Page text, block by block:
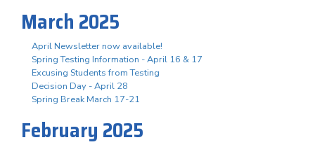
March 2025
April Newsletter now available!
Spring Testing Information - April 16 & 17
Excusing Students from Testing
Decision Day - April 28
Spring Break March 17-21
February 2025